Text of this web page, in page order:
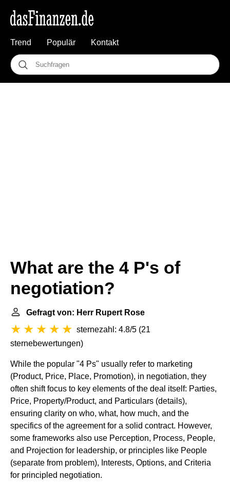
Trend Populär Kontakt
What are the 4 P's of
negotiation?
Gefragt von: Herr Rupert Rose
sternezahl: 4.8/5 (21
sternebewertungen)
While the popular "4 Ps" usually refer to marketing
(Product, Price, Place, Promotion), in negotiation, they
often shift focus to key elements of the deal itself: Parties,
Price, Property/Product, and Particulars (details),
ensuring clarity on who, what, how much, and the
specifics of the agreement for a solid contract. However,
some frameworks also use Perception, Process, People,
and Projection for leadership, or principles like People
(separate from problem), Interests, Options, and Criteria
for principled negotiation.